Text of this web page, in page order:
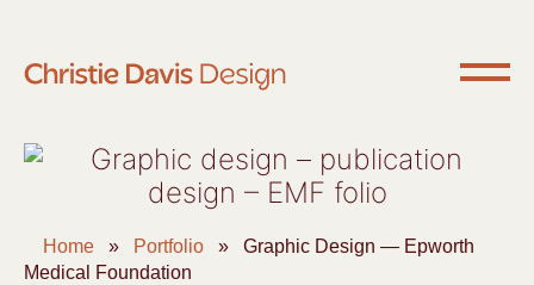
Home » Portfolio »
Graphic Design — Epworth
Medical Foundation